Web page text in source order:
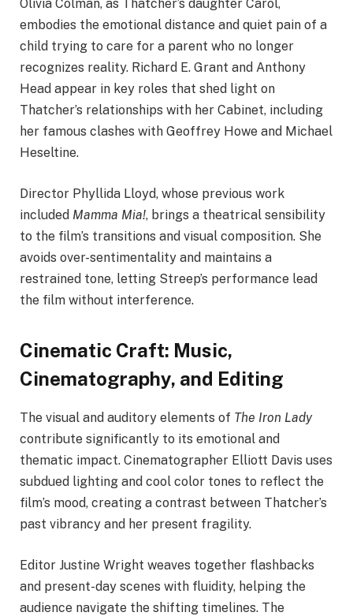
Olivia Colman, as Thatcher’s daughter Carol,
embodies the emotional distance and quiet pain of a
child trying to care for a parent who no longer
recognizes reality. Richard E. Grant and Anthony
Head appear in key roles that shed light on
Thatcher’s relationships with her Cabinet, including
her famous clashes with Geoffrey Howe and Michael
Heseltine.
Director Phyllida Lloyd, whose previous work
included Mamma Mia!, brings a theatrical sensibility
to the film’s transitions and visual composition. She
avoids over-sentimentality and maintains a
restrained tone, letting Streep’s performance lead
the film without interference.
Cinematic Craft: Music,
Cinematography, and Editing
The visual and auditory elements of The Iron Lady
contribute significantly to its emotional and
thematic impact. Cinematographer Elliott Davis uses
subdued lighting and cool color tones to reflect the
film’s mood, creating a contrast between Thatcher’s
past vibrancy and her present fragility.
Editor Justine Wright weaves together flashbacks
and present-day scenes with fluidity, helping the
audience navigate the shifting timelines. The